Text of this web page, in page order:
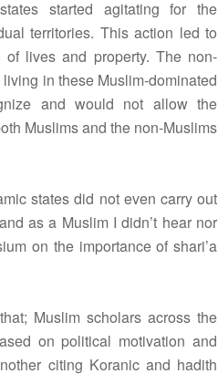
started agitating for the
territories. This action led to
lives and property. The non-
in these Muslim-dominated
and would not allow the
Muslims and the non-Muslims
states did not even carry out
as a Muslim I didn’t hear nor
on the importance of shari’a
Muslim scholars across the
on political motivation and
citing Koranic and hadith